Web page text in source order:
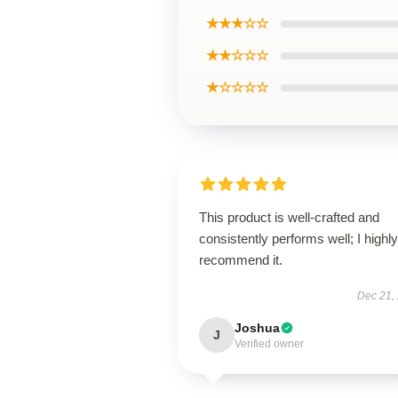
★★★☆☆
★★☆☆☆
★☆☆☆☆
This product is well-crafted and
consistently performs well; I highly
recommend it.
Dec 21,
J Joshua
Verified owner